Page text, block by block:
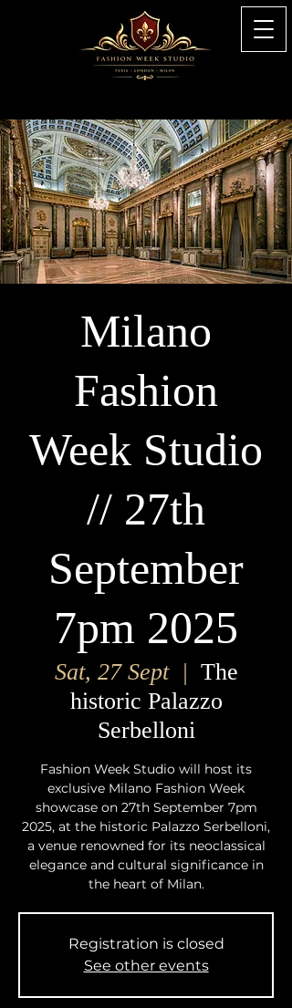
Milano
Fashion
Week Studio
// 27th
September
7pm 2025
Sat, 27 Sept
  |
The
historic Palazzo
Serbelloni
Fashion Week Studio will host its
exclusive Milano Fashion Week
showcase on 27th September 7pm
2025, at the historic Palazzo Serbelloni,
a venue renowned for its neoclassical
elegance and cultural significance in
the heart of Milan.
Registration is closed
See other events